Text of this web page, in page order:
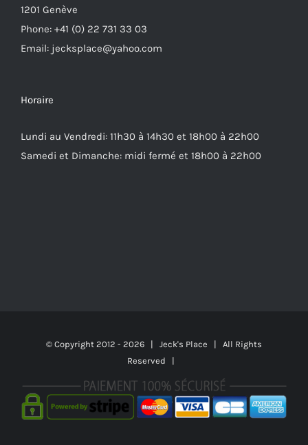
1201 Genève
Phone: +41 (0) 22 731 33 03
Email: jecksplace@yahoo.com
Horaire
Lundi au Vendredi: 11h30 à 14h30 et 18h00 à 22h00
Samedi et Dimanche: midi fermé et 18h00 à 22h00
© Copyright 2012 - 2026 | Jeck's Place | All Rights
Reserved |